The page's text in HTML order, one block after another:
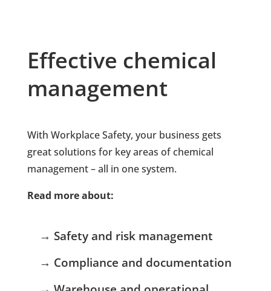
Effective chemical
management
With Workplace Safety, your business gets
great solutions for key areas of chemical
management – all in one system.
Read more about:
→ Safety and risk management
→ Compliance and documentation